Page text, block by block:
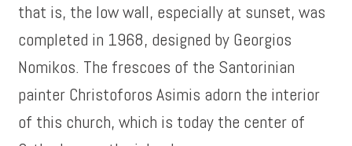
that is, the low wall, especially at sunset, was
completed in 1968, designed by Georgios
Nomikos. The frescoes of the Santorinian
painter Christoforos Asimis adorn the interior
of this church, which is today the center of